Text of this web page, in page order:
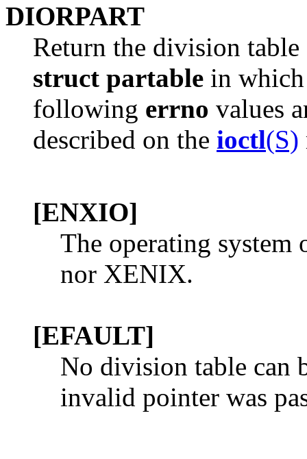
DIORPART
Return the division
struct partable in
following errno values
described on the ioctl(S)
[ENXIO]
The operating
nor XENIX.
[EFAULT]
No division table can
invalid pointer was